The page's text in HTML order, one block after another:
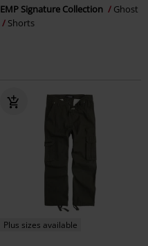
EMP Signature Collection
Ghost
Shorts
Plus sizes available